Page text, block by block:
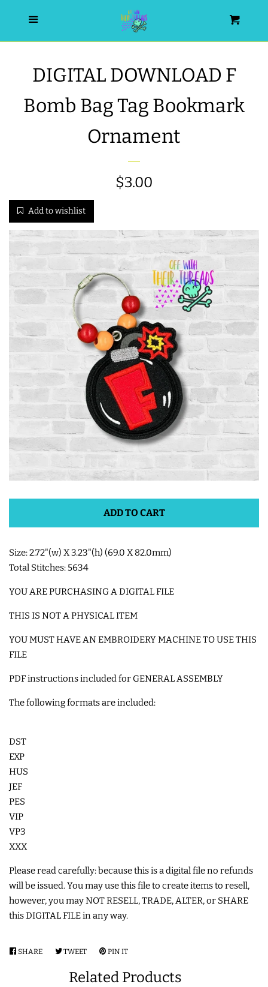
HOME
WRISTLET ESSENTIALS | ARM
BEST SELLERS
ITH POO BAGS
PLUSHIES
KEY FOBS
NOTEBOOK
PATCHES
SHOE WINGS
ITH ACCESSORIES
ITH BAGS AND WALLETS
BANDS
MU RUGS | HOT PADS |
COASTERS
FELTIES
FREE STANDING DESIGNS
DIGITAL DOWNLOAD F
Bomb Bag Tag Bookmark
Ornament
Regular
$3.00
Add to wishlist
ADD TO CART
Size: 2.72"(w) X 3.23"(h) (69.0 X 82.0mm)
Total Stitches: 5634
YOU ARE PURCHASING A DIGITAL FILE
THIS IS NOT A PHYSICAL ITEM
YOU MUST HAVE AN EMBROIDERY MACHINE TO USE THIS
FILE
PDF instructions included for GENERAL ASSEMBLY
The following formats are included:
DST
EXP
HUS
JEF
PES
VIP
VP3
XXX
Please read carefully: because this is a digital file no refunds
will be issued. You may use this file to create items to resell,
however, you may NOT RESELL, TRADE, ALTER, or SHARE
this DIGITAL FILE in any way.
SHARE SHARE
FACEBOOK
TWEETTWEET
TWITTER
PIN IT
PINTEREST
Related Products